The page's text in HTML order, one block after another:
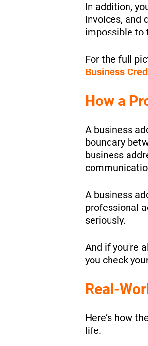
In addition,
invoices, and
impossible to
For the full
Business
How a
A business
boundary
business
A business
professional
seriously.
And if you’re
you check
Real-
Here’s how
life: